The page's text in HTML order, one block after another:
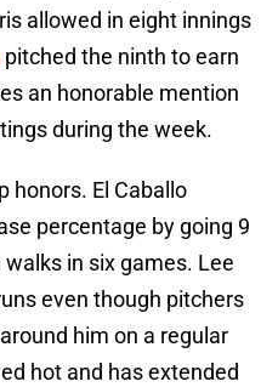
allowed in eight innings
pitched the ninth to earn
an honorable mention
during the week.
honors. El Caballo
percentage by going 9
in six games. Lee
even though pitchers
him on a regular
hot and has extended